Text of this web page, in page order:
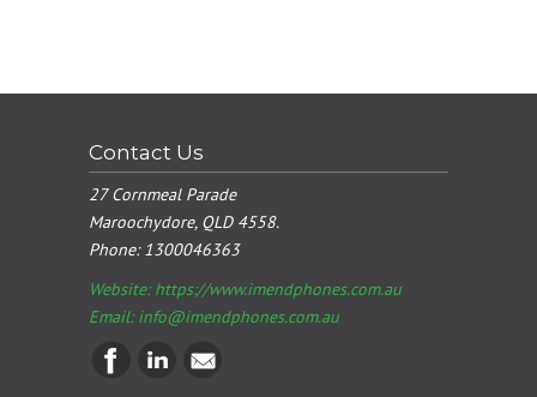
Contact Us
27 Cornmeal Parade
Maroochydore, QLD 4558.
Phone:1300046363
Website: https://www.imendphones.com.au
Email:info@imendphones.com.au